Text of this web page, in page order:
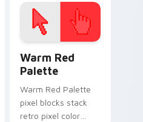
Warm Red
Palette
Warm Red Palette
pixel blocks stack
retro pixel color